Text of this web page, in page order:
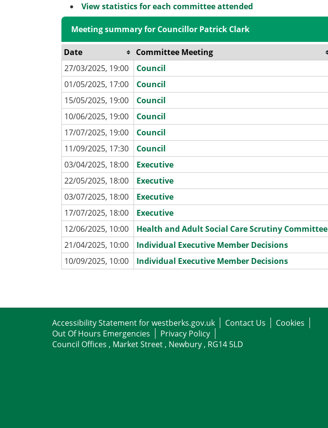
View statistics for each committee attended
Meeting summary for Councillor Patrick Clark
Date Committee Meeting
27/03/2025, 19:00
Council
01/05/2025, 17:00
Council
15/05/2025, 19:00
Council
10/06/2025, 19:00
Council
17/07/2025, 19:00
Council
11/09/2025, 17:30
Council
03/04/2025, 18:00
Executive
22/05/2025, 18:00
Executive
03/07/2025, 18:00
Executive
17/07/2025, 18:00
Executive
12/06/2025, 10:00
Health and Adult Social Care Scrutiny Committee
21/04/2025, 10:00
Individual Executive Member Decisions
10/09/2025, 10:00
Individual Executive Member Decisions
Accessibility Statement for westberks.gov.uk Contact Us
Cookies
Out Of Hours Emergencies
Privacy Policy
Council Offices , Market Street , Newbury , RG14 5LD